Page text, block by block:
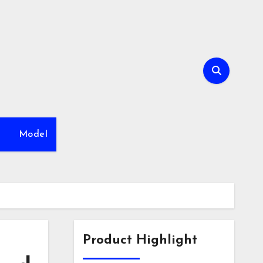
Model
Product Highlight